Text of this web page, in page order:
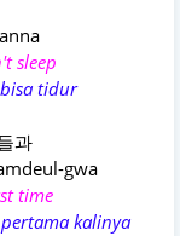
sleep
tidur
과
gwa
time
kalinya